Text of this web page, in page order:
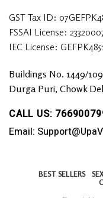
GST Tax ID:
FSSAI License:
IEC License:
Buildings No. 1449/
Durga Puri, Chowk
CALL US:
Email:
BEST SELLERS